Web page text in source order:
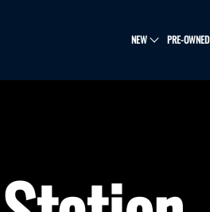
NEW PRE-OWNED